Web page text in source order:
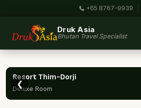
+65 8767-9939
Druk Asia
Bhutan Travel Specialist